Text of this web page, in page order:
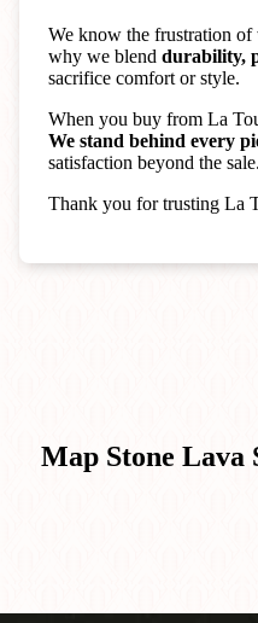
We know the frustration of
why we blend durability,
sacrifice comfort or style.
When you buy from La
We stand behind every
satisfaction beyond the sale.
Thank you for trusting La
Map Stone Lava